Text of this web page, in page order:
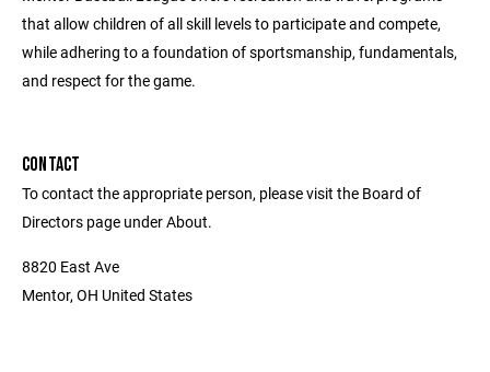
that allow children of all skill levels to participate and compete,
while adhering to a foundation of sportsmanship, fundamentals,
and respect for the game.
CONTACT
To contact the appropriate person, please visit the Board of
Directors page under About.
8820 East Ave
Mentor, OH United States